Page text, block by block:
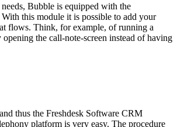
Bubble is equipped with the
this module it is possible to add your
flows. Think, for example, of running a
the call-note-screen instead of having
thus the Freshdesk Software CRM
platform is very easy. The procedure